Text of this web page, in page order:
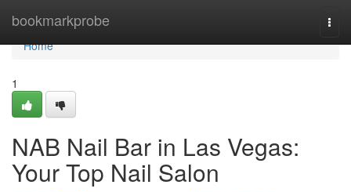
bookmarkprobe
Home
Home
1
NAB Nail Bar in Las Vegas:
Your Top Nail Salon